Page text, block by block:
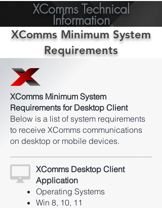
XComms Technical
Information
XComms Minimum System
Requirements
XComms Minimum System
Requirements for Desktop Client
Below is a list of system requirements
to receive XComms communications
on desktop or mobile devices.
XComms Desktop Client
Application
Operating Systems
Win 8, 10, 11